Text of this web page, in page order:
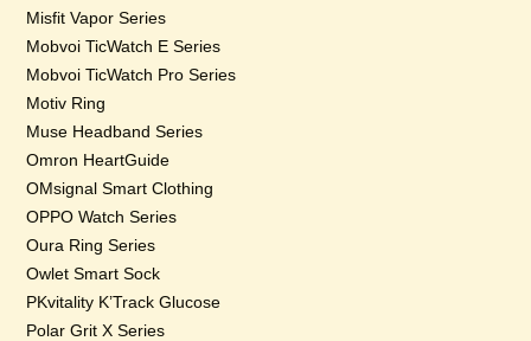
Misfit Vapor Series
Mobvoi TicWatch E Series
Mobvoi TicWatch Pro Series
Motiv Ring
Muse Headband Series
Omron HeartGuide
OMsignal Smart Clothing
OPPO Watch Series
Oura Ring Series
Owlet Smart Sock
PKvitality K’Track Glucose
Polar Grit X Series